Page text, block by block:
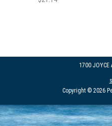
1700 JOYCE
Copyright © 2026